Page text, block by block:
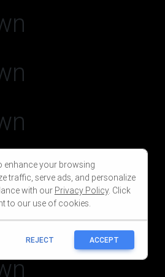
enhance your browsing
traffic, serve ads, and personalize
with our Privacy Policy. Click
to our use of cookies.
REJECT ACCEPT